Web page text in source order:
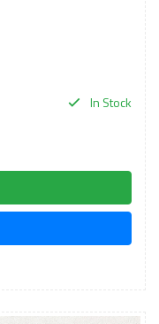
In Stock